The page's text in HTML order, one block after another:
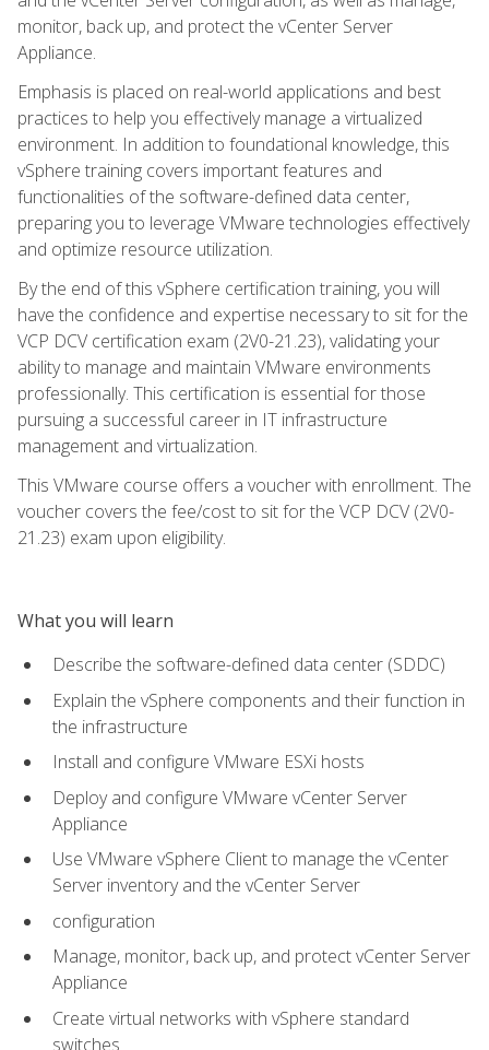
monitor, back up, and protect the vCenter Server
Appliance.
Emphasis is placed on real-world applications and best
practices to help you effectively manage a virtualized
environment. In addition to foundational knowledge, this
vSphere training covers important features and
functionalities of the software-defined data center,
preparing you to leverage VMware technologies effectively
and optimize resource utilization.
By the end of this vSphere certification training, you will
have the confidence and expertise necessary to sit for the
VCP DCV certification exam (2V0-21.23), validating your
ability to manage and maintain VMware environments
professionally. This certification is essential for those
pursuing a successful career in IT infrastructure
management and virtualization.
This VMware course offers a voucher with enrollment. The
voucher covers the fee/cost to sit for the VCP DCV (2V0-
21.23) exam upon eligibility.
What you will learn
Describe the software-defined data center (SDDC)
Explain the vSphere components and their function in
the infrastructure
Install and configure VMware ESXi hosts
Deploy and configure VMware vCenter Server
Appliance
Use VMware vSphere Client to manage the vCenter
Server inventory and the vCenter Server
configuration
Manage, monitor, back up, and protect vCenter Server
Appliance
Create virtual networks with vSphere standard
switches